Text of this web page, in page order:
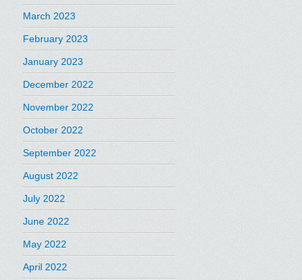
March 2023
February 2023
January 2023
December 2022
November 2022
October 2022
September 2022
August 2022
July 2022
June 2022
May 2022
April 2022